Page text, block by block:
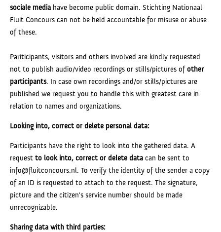
sociale media have become public domain. Stichting Nationaal
Fluit Concours can not be held accountable for misuse or abuse
of these.
Pariticipants, visitors and others involved are kindly requested
not to publish audio/video recordings or stills/pictures ofother
participants. In case own recordings and/or stills/pictures are
published we request you to handle this with greatest care in
relation to names and organizations.
Looking into, correct or delete personal data:
Participants have the right to look into the gathered data. A
request to look into, correct or delete data can be sent to
info@fluitconcours.nl. To verify the identity of the sender a copy
of an ID is requested to attach to the request. The signature,
picture and the citizen's service number should be made
unrecognizable.
Sharing data with third parties: